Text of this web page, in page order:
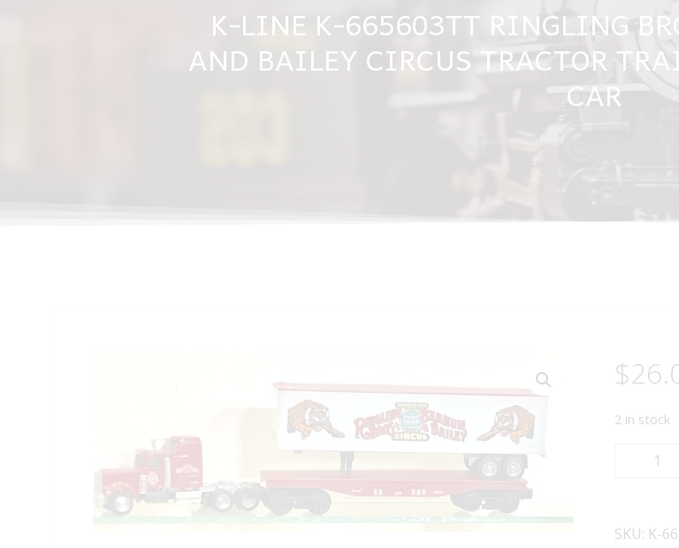
K-LINE K-665603TT RINGLING
AND BAILEY CIRCUS TRACTOR
CAR
$
2 in stock
SKU: K-